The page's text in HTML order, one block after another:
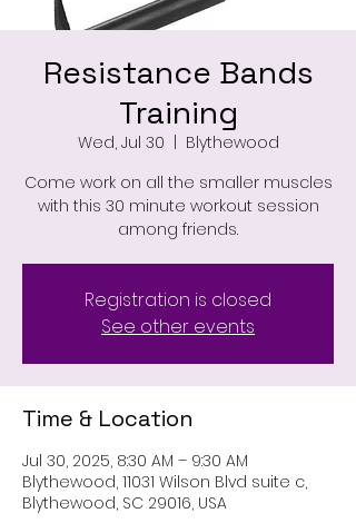
Resistance Bands
Training
Wed, Jul 30
  |
Blythewood
Come work on all the smaller muscles
with this 30 minute workout session
among friends.
Registration is closed
See other events
Time & Location
Jul 30, 2025, 8:30 AM – 9:30 AM
Blythewood, 11031 Wilson Blvd suite c,
Blythewood, SC 29016, USA